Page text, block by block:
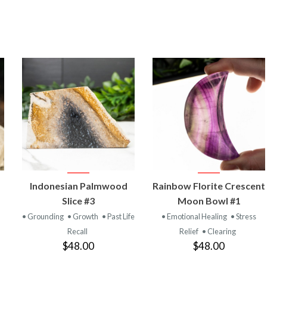
VIEW
PRODUCT
Indonesian Palmwood
Slice #3
• Grounding • Growth • Past Life
Recall
$48.00
VIEW
PRODUCT
Rainbow Florite Crescent
Moon Bowl #1
• Emotional Healing • Stress
Relief • Clearing
$48.00